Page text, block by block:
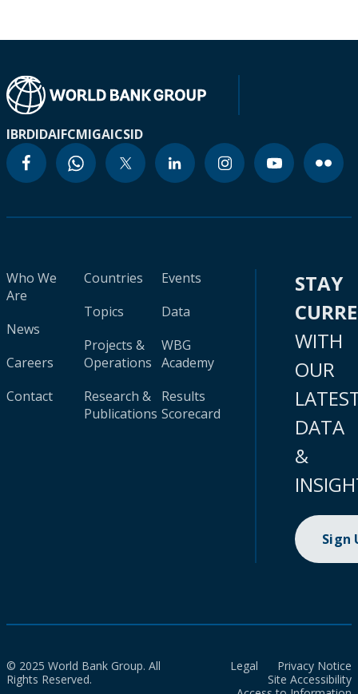
IBRDIDAIFCMIGAICSID
Who We
Are
News
Careers
Contact
Countries
Topics
Projects &
Operations
Research &
Publications
Events
Data
WBG
Academy
Results
Scorecard
STAY
WITH
OUR
DATA
&
Sign
© 2025 World Bank Group. All
Rights Reserved.
Legal
Privacy Notice
Site Accessibility